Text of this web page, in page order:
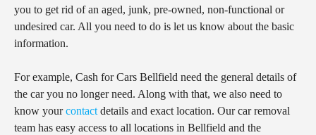
you to get rid of an aged, junk, pre-owned, non-functional or
undesired car. All you need to do is let us know about the basic
information.
For example, Cash for Cars Bellfield need the general details of
the car you no longer need. Along with that, we also need to
know yourcontact details and exact location. Our car removal
team has easy access to all locations in Bellfield and the